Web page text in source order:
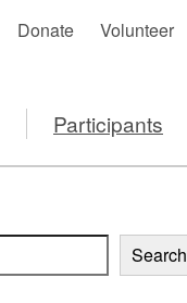
Donate Volunteer
Participants
Search